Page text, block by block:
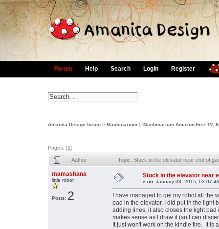
Forum Help Search Login Register
Amanita Design forum > Machinarium > Machinarium Amazon Fire TV,
Pages: [1]
Author Topic: Stuck in the elevator near end of
mamashana
little robot
Posts: 2
Stuck in the elevator near
« on: January 03, 2015,
I have managed to get my robot all
pad in the elevator. I did put in the light
adding lines, it also closes the light
makes sense as I draw it (so I can
It just won't work on the kindle fire. It is